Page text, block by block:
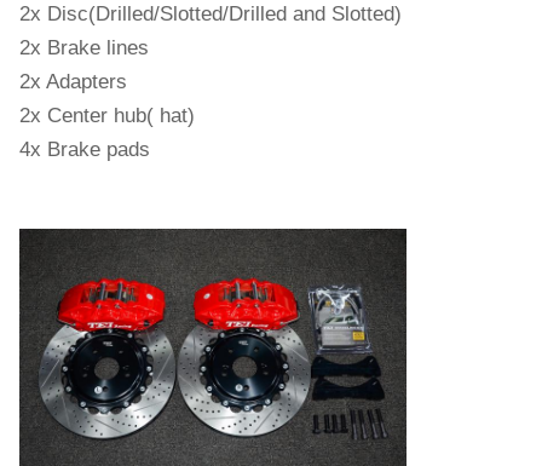
2x Disc(Drilled/Slotted/Drilled and Slotted)
2x Brake lines
2x Adapters
2x Center hub( hat)
4x Brake pads